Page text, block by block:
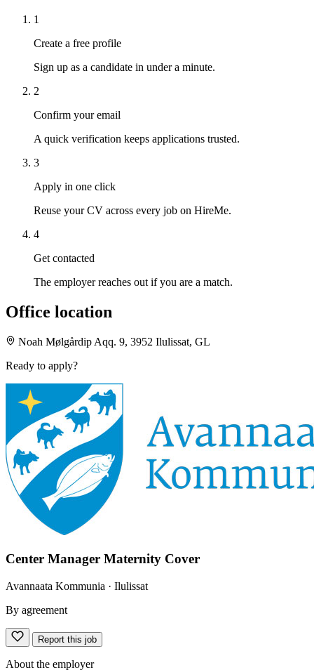
1
Create a free profile
Sign up as a candidate in under a minute.
2
Confirm your email
A quick verification keeps applications trusted.
3
Apply in one click
Reuse your CV across every job on HireMe.
4
Get contacted
The employer reaches out if you are a match.
Office location
Noah Mølgårdip Aqq. 9, 3952 Ilulissat, GL
Ready to apply?
Center Manager Maternity Cover
Avannaata Kommunia · Ilulissat
By agreement
Report this job
About the employer